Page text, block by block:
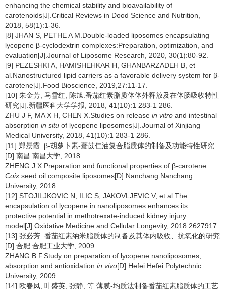
enhancing the chemical stability and bioavailability of
carotenoids[J].Critical Reviews in Dood Science and Nutrition,
2018, 58(1):1-36.
[8] JHAN S, PETHE A M.Double-loaded liposomes encapsulating
lycopene β-cyclodextrin complexes:Preparation, optimization, and
evaluation[J].Journal of Liposome Research, 2020, 30(1):80-92.
[9] PEZESHKI A, HAMISHEHKAR H, GHANBARZADEH B, et
al.Nanostructured lipid carriers as a favorable delivery system for β-
carotene[J].Food Bioscience, 2019,27:11-17.
[10] 朱金芳, 马雪红, 陈旭.番茄红素脂质体体外释放及在体肠吸收特性
研究[J].新疆医科大学学报, 2018, 41(10):1 283-1 286.
ZHU J F, MA X H, CHEN X.Studies on release in vitro and intestinal
absorption in situ of lycopene liposomes[J].Journal of Xinjiang
Medical University, 2018, 41(10):1 283-1 286.
[11] 郑景霞. β-胡萝卜素-薏苡仁油复合脂质体的制备及功能特性研究
[D].南昌:南昌大学, 2018.
ZHENG J X.Preparation and functional properties of β-carotene
Coix seed oil composite liposomes[D].Nanchang:Nanchang
University, 2018.
[12] STOJILJKOVIC N, ILIC S, JAKOVLJEVIC V, et al.The
encapsulation of lycopene in nanoliposomes enhances its
protective potential in methotrexate-induced kidney injury
model[J].Oxidative Medicine and Cellular Longevity, 2018:2627917.
[13] 张必芳. 番茄红素纳米脂质体的制备及其体内吸收、抗氧化的研究
[D].合肥:合肥工业大学, 2009.
ZHANG B F.Study on preparation of lycopene nanoliposomes,
absorption and antioxidation in vivo[D].Hefei:Hefei Polytechnic
University, 2009.
[14] 欧春凤, 叶盛英, 张静, 等.薄膜-均质法制备番茄红素脂质体的工艺